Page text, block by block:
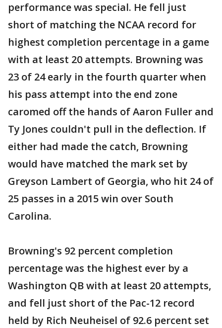
performance was special. He fell just
short of matching the NCAA record for
highest completion percentage in a game
with at least 20 attempts. Browning was
23 of 24 early in the fourth quarter when
his pass attempt into the end zone
caromed off the hands of Aaron Fuller and
Ty Jones couldn't pull in the deflection. If
either had made the catch, Browning
would have matched the mark set by
Greyson Lambert of Georgia, who hit 24 of
25 passes in a 2015 win over South
Carolina.
Browning's 92 percent completion
percentage was the highest ever by a
Washington QB with at least 20 attempts,
and fell just short of the Pac-12 record
held by Rich Neuheisel of 92.6 percent set